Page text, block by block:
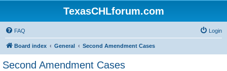
TexasCHLforum.com
FAQ Login
Board index General Second Amendment Cases
Second Amendment Cases